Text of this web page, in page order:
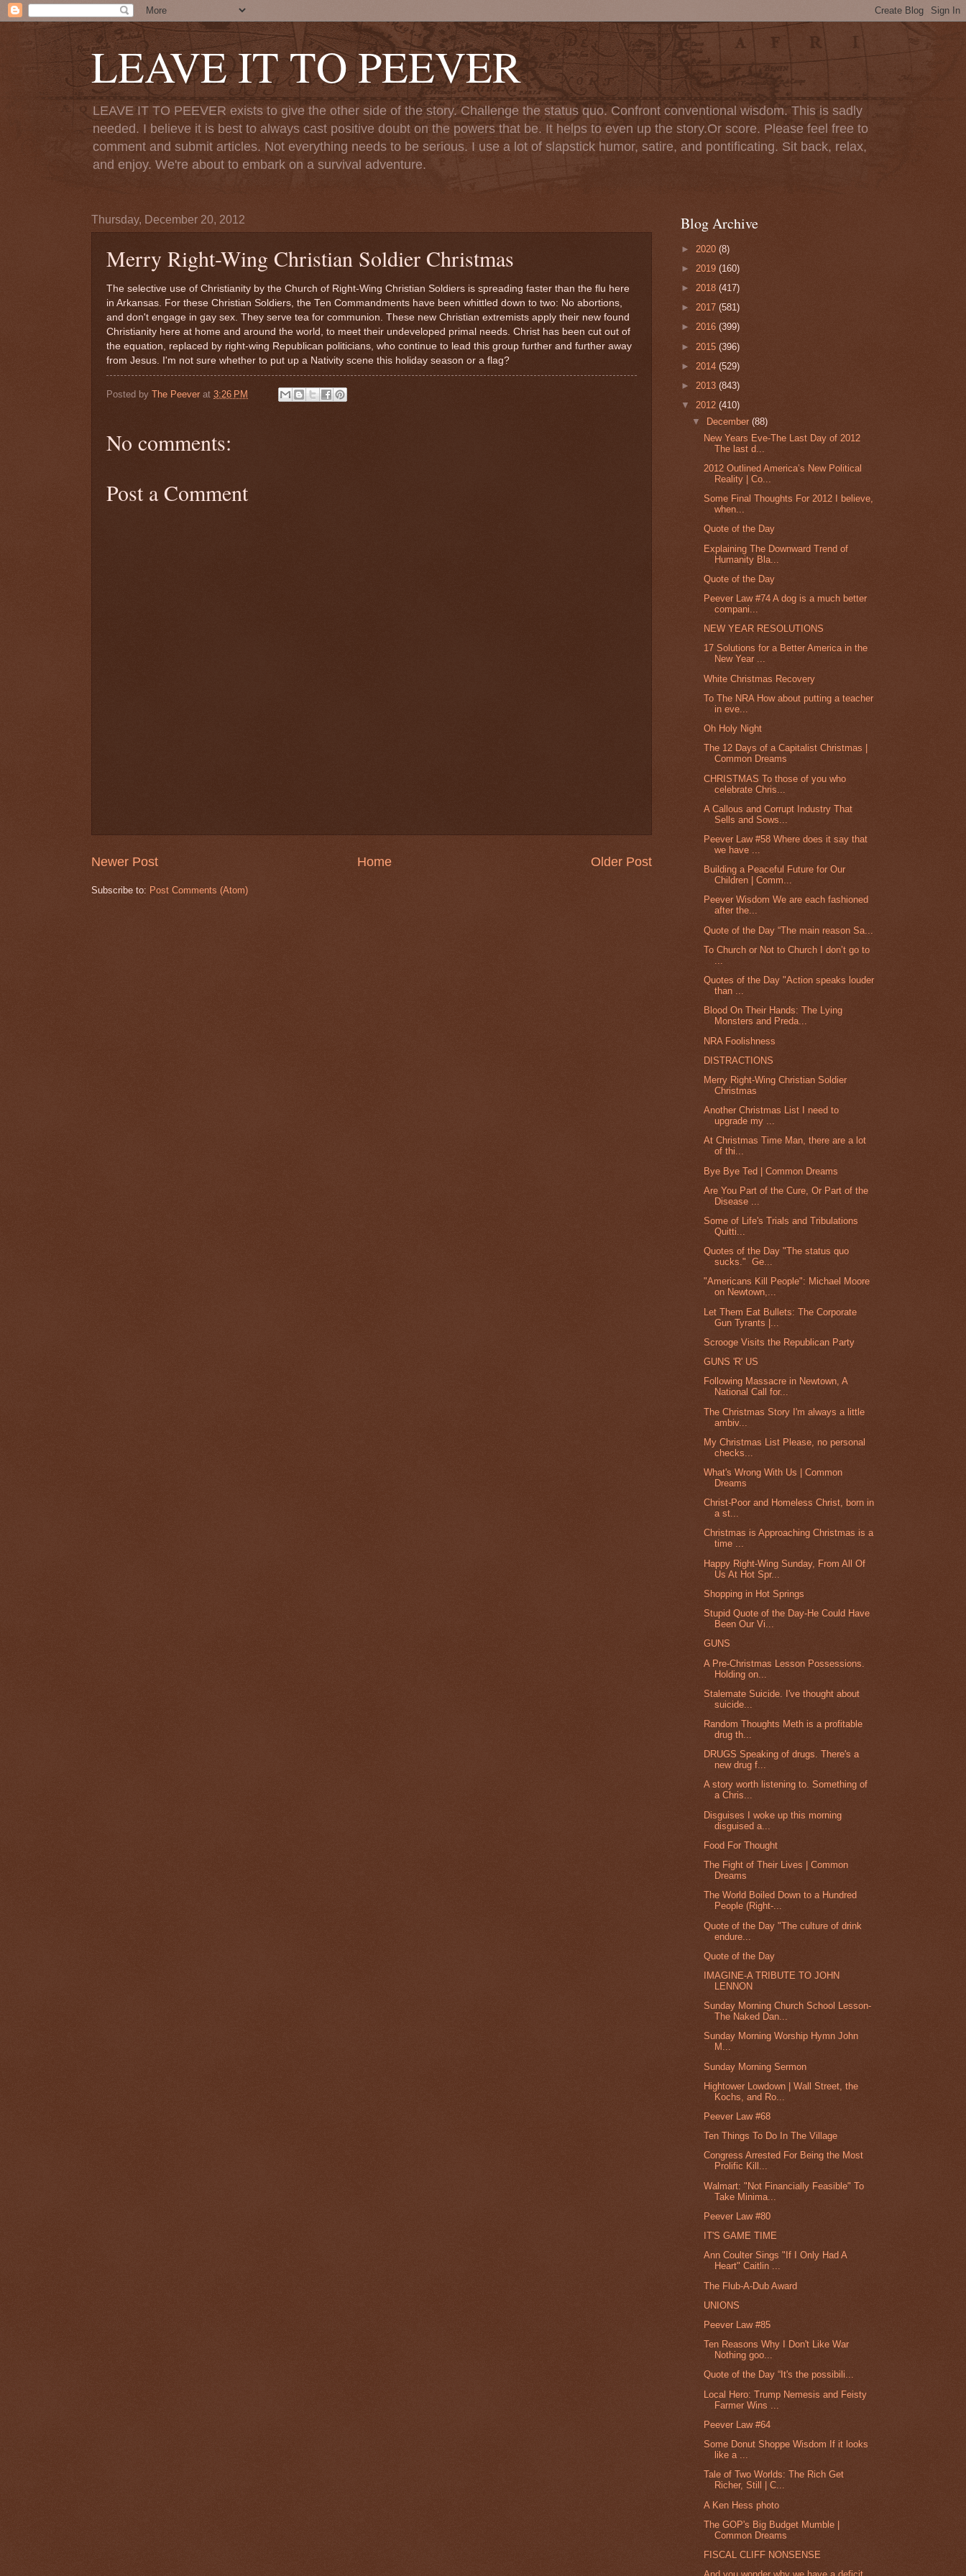
LEAVE IT TO PEEVER
LEAVE IT TO PEEVER exists to give the other side of the story. Challenge the status quo. Confront conventional wisdom. This is sadly
needed. I believe it is best to always cast positive doubt on the powers that be. It helps to even up the story.Or score. Please feel free to
comment and submit articles. Not everything needs to be serious. I use a lot of slapstick humor, satire, and pontificating. Sit back, relax,
and enjoy. We're about to embark on a survival adventure.
Thursday, December 20, 2012
Merry Right-Wing Christian Soldier Christmas
The selective use of Christianity by the Church of Right-Wing Christian Soldiers is spreading faster than the flu here
in Arkansas. For these Christian Soldiers, the Ten Commandments have been whittled down to two: No abortions,
and don't engage in gay sex. They serve tea for communion. These new Christian extremists apply their new found
Christianity here at home and around the world, to meet their undeveloped primal needs. Christ has been cut out of
the equation, replaced by right-wing Republican politicians, who continue to lead this group further and further away
from Jesus. I'm not sure whether to put up a Nativity scene this holiday season or a flag?
Posted by The Peever at 3:26 PM
No comments:
Post a Comment
Newer Post Older Post
Home
Subscribe to: Post Comments (Atom)
Blog Archive
► 2020 (8)
► 2019 (160)
► 2018 (417)
► 2017 (581)
► 2016 (399)
► 2015 (396)
► 2014 (529)
► 2013 (843)
▼ 2012 (410)
▼
December(88)
New Years Eve-The Last Day of 2012
The last d...
2012 Outlined America’s New Political
Reality | Co...
Some Final Thoughts For 2012 I believe,
when...
Quote of the Day
Explaining The Downward Trend of
Humanity Bla...
Quote of the Day
Peever Law #74 A dog is a much better
compani...
NEW YEAR RESOLUTIONS
17 Solutions for a Better America in the
New Year ...
White Christmas Recovery
To The NRA How about putting a teacher
in eve...
Oh Holy Night
The 12 Days of a Capitalist Christmas |
Common Dreams
CHRISTMAS To those of you who
celebrate Chris...
A Callous and Corrupt Industry That
Sells and Sows...
Peever Law #58 Where does it say that
we have ...
Building a Peaceful Future for Our
Children | Comm...
Peever Wisdom We are each fashioned
after the...
Quote of the Day “The main reason Sa...
To Church or Not to Church I don’t go to
Quotes of the Day "Action speaks louder
than ...
Blood On Their Hands: The Lying
Monsters and Preda...
NRA Foolishness
DISTRACTIONS
Merry Right-Wing Christian Soldier
Christmas
Another Christmas List I need to
upgrade my ...
At Christmas Time Man, there are a lot
of thi...
Bye Bye Ted | Common Dreams
Are You Part of the Cure, Or Part of the
Disease ...
Some of Life's Trials and Tribulations
Quitti...
Quotes of the Day "The status quo
sucks." Ge...
"Americans Kill People": Michael Moore
on Newtown,...
Let Them Eat Bullets: The Corporate
Gun Tyrants |...
Scrooge Visits the Republican Party
GUNS 'R' US
Following Massacre in Newtown, A
National Call for...
The Christmas Story I'm always a little
ambiv...
My Christmas List Please, no personal
checks...
What's Wrong With Us | Common
Dreams
Christ-Poor and Homeless Christ, born in
a st...
Christmas is Approaching Christmas is a
time ...
Happy Right-Wing Sunday, From All Of
Us At Hot Spr...
Shopping in Hot Springs
Stupid Quote of the Day-He Could Have
Been Our Vi...
GUNS
A Pre-Christmas Lesson Possessions.
Holding on...
Stalemate Suicide. I've thought about
suicide...
Random Thoughts Meth is a profitable
drug th...
DRUGS Speaking of drugs. There's a
new drug f...
A story worth listening to. Something of
a Chris...
Disguises I woke up this morning
disguised a...
Food For Thought
The Fight of Their Lives | Common
Dreams
The World Boiled Down to a Hundred
People (Right-...
Quote of the Day "The culture of drink
endure...
Quote of the Day
IMAGINE-A TRIBUTE TO JOHN
LENNON
Sunday Morning Church School Lesson-
The Naked Dan...
Sunday Morning Worship Hymn John
M...
Sunday Morning Sermon
Hightower Lowdown | Wall Street, the
Kochs, and Ro...
Peever Law #68
Ten Things To Do In The Village
Congress Arrested For Being the Most
Prolific Kill...
Walmart: "Not Financially Feasible" To
Take Minima...
Peever Law #80
IT'S GAME TIME
Ann Coulter Sings "If I Only Had A
Heart" Caitlin ...
The Flub-A-Dub Award
UNIONS
Peever Law #85
Ten Reasons Why I Don't Like War
Nothing goo...
Quote of the Day “It's the possibili...
Local Hero: Trump Nemesis and Feisty
Farmer Wins ...
Peever Law #64
Some Donut Shoppe Wisdom If it looks
like a ...
Tale of Two Worlds: The Rich Get
Richer, Still | C...
A Ken Hess photo
The GOP's Big Budget Mumble |
Common Dreams
FISCAL CLIFF NONSENSE